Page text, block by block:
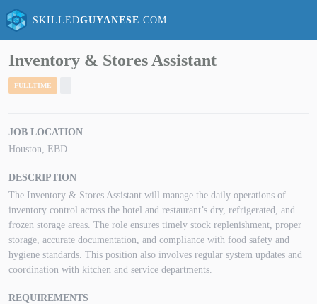
SKILLEDGUYANESE .COM
Inventory & Stores Assistant
FULLTIME
JOB LOCATION
Houston, EBD
DESCRIPTION
The Inventory & Stores Assistant will manage the daily operations of
inventory control across the hotel and restaurant’s dry, refrigerated, and
frozen storage areas. The role ensures timely stock replenishment, proper
storage, accurate documentation, and compliance with food safety and
hygiene standards. This position also involves regular system updates and
coordination with kitchen and service departments.
REQUIREMENTS